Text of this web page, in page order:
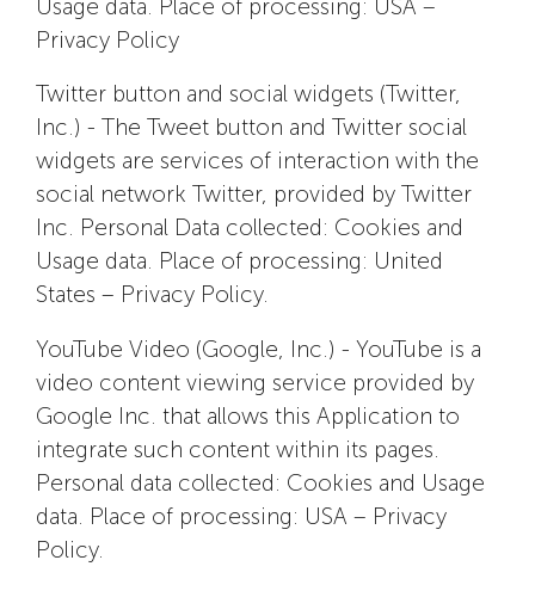
Usage data. Place of processing: USA –
Privacy Policy
Twitter button and social widgets (Twitter,
Inc.) - The Tweet button and Twitter social
widgets are services of interaction with the
social network Twitter, provided by Twitter
Inc. Personal Data collected: Cookies and
Usage data. Place of processing: United
States – Privacy Policy.
YouTube Video (Google, Inc.) - YouTube is a
video content viewing service provided by
Google Inc. that allows this Application to
integrate such content within its pages.
Personal data collected: Cookies and Usage
data. Place of processing: USA – Privacy
Policy.